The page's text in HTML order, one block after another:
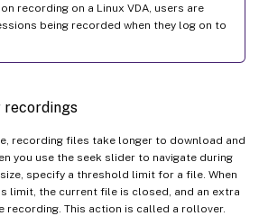
recording on a Linux VDA, users are
being recorded when they log on to
recording files take longer to download and
you use the seek slider to navigate during
specify a threshold limit for a file. When
limit, the current file is closed, and an extra
recording. This action is called a rollover.